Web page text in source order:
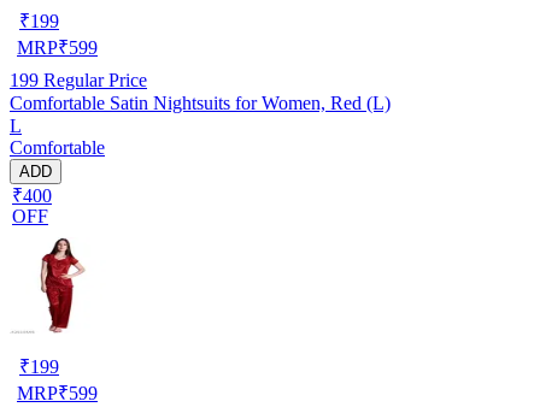
₹199
MRP₹599
199 Regular Price
Comfortable Satin Nightsuits for Women, Red (L)
L
Comfortable
ADD
₹400
OFF
₹199
MRP₹599